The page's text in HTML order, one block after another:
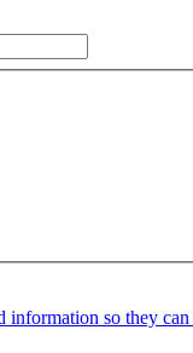
information so they